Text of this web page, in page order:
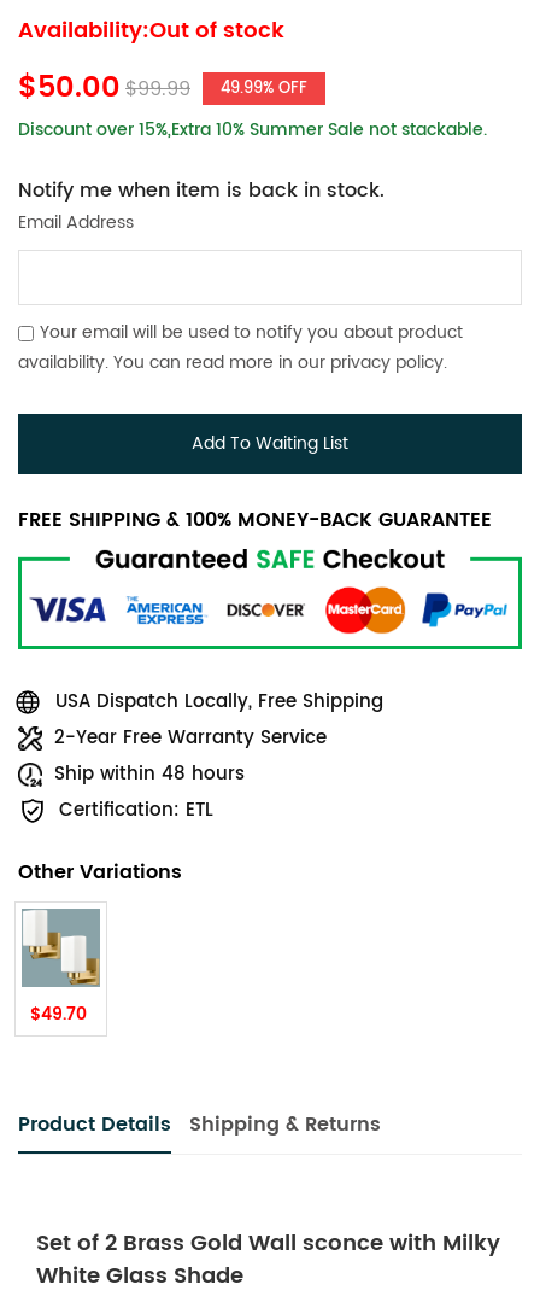
Availability:Out of stock
$50.00$99.99 49.99% OFF
Discount over 15%,Extra 10% Summer Sale not stackable.
Notify me when item is back in stock.
Email Address
Your email will be used to notify you about product
availability. You can read more in our privacy policy.
Add To Waiting List
FREE SHIPPING & 100% MONEY-BACK GUARANTEE
USA Dispatch Locally, Free Shipping
2-Year Free Warranty Service
Ship within 48 hours
Certification: ETL
Other Variations
$49.70
Product Details Shipping & Returns
Set of 2 Brass Gold Wall sconce with Milky
White Glass Shade